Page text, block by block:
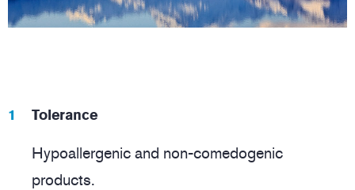
Tolerance
Hypoallergenic and non-comedogenic
products.